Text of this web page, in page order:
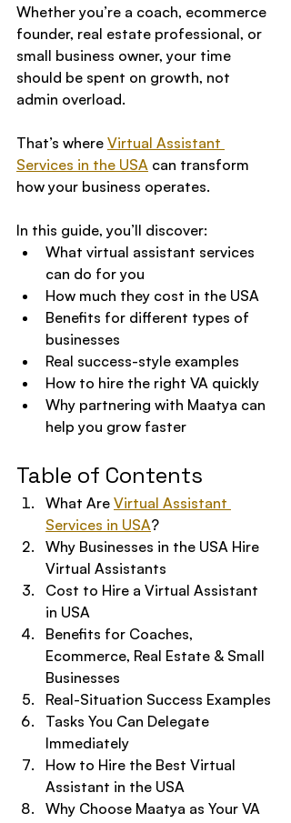
Whether you’re a coach, ecommerce
founder, real estate professional, or
small business owner, your time
should be spent on growth, not
admin overload.
That’s where Virtual Assistant
Services in the USA can transform
how your business operates.
In this guide, you’ll discover:
What virtual assistant services
can do for you
How much they cost in the USA
Benefits for different types of
businesses
Real success-style examples
How to hire the right VA quickly
Why partnering with Maatya can
help you grow faster
Table of Contents
What Are Virtual Assistant
Services in USA?
Why Businesses in the USA Hire
Virtual Assistants
Cost to Hire a Virtual Assistant
in USA
Benefits for Coaches,
Ecommerce, Real Estate & Small
Businesses
Real-Situation Success Examples
Tasks You Can Delegate
Immediately
How to Hire the Best Virtual
Assistant in the USA
Why Choose Maatya as Your VA